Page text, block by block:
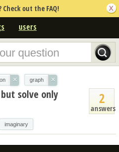
out the FAQ!
users
× graph ×
2
answers
solve only
imaginary